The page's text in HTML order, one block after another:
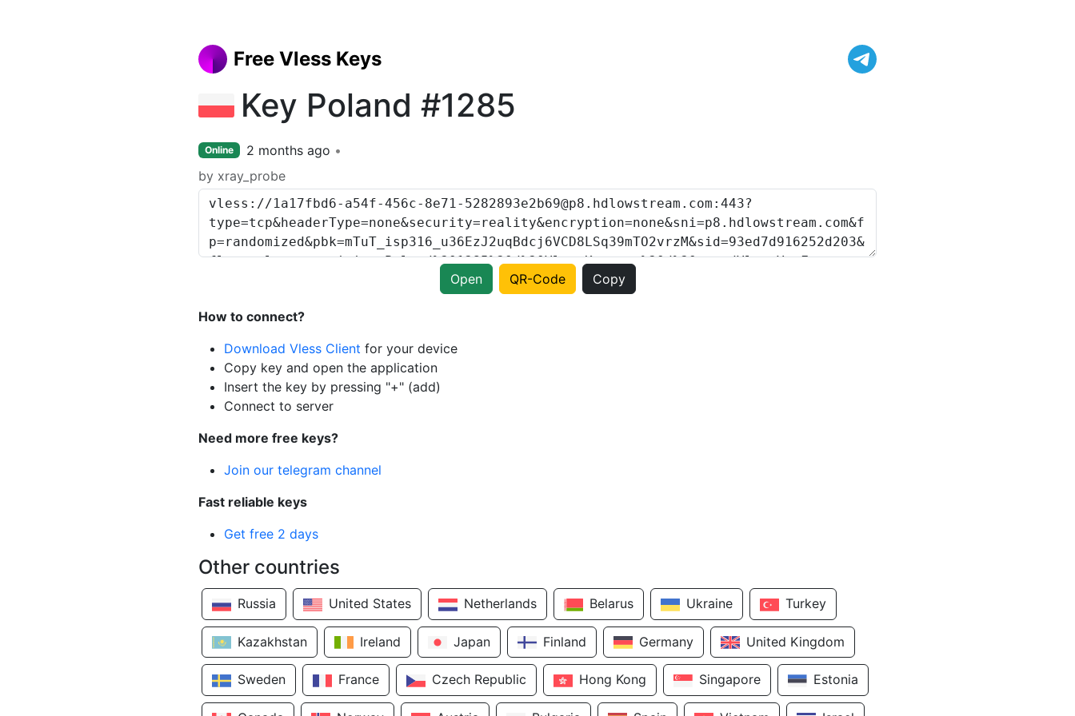
Free Vless Keys
Key Poland #1285
Online
2 months ago
by xray_probe
Open QR-Code Copy
How to connect?
Download Vless Client for your device
Copy key and open the application
Insert the key by pressing "+" (add)
Connect to server
Need more free keys?
Join our telegram channel
Fast reliable keys
Get free 2 days
Other countries
Russia United States Netherlands Belarus Ukraine Turkey
Kazakhstan Ireland Japan Finland Germany United Kingdom
Sweden France Czech Republic Hong Kong Singapore Estonia